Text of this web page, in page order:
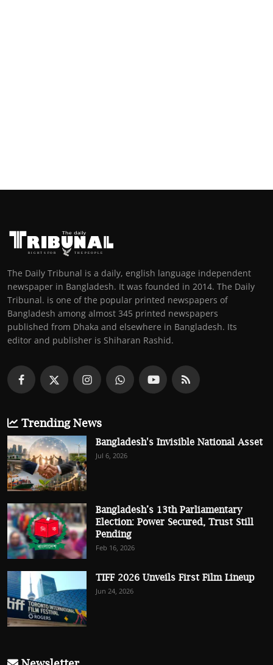
The Daily Tribunal is a daily, english language independent
newspaper in Bangladesh. It was founded in 2014. The Daily
Tribunal. is one of the popular printed newspapers of
Bangladesh among almost 345 printed newspapers
published from Dhaka and elsewhere in Bangladesh. Its
editor and publisher is Shiharan Rashid.
Trending News
Bangladesh's Invisible National Asset
Jul 6, 2026
Bangladesh’s 13th Parliamentary
Election: Power Secured, Trust Still
Pending
Feb 16, 2026
TIFF 2026 Unveils First Film Lineup
Jun 24, 2026